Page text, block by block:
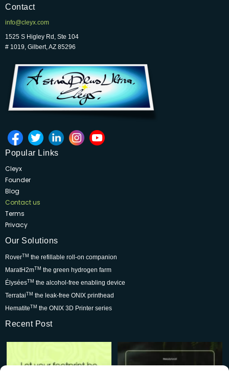
Contact
info@cleyx.com
1525 S Higley Rd, Ste 104
# 1019, Gilbert, AZ 85296
Popular Links
Cleyx
Founder
Blog
Contact us
Terms
Privacy
Our Solutions
RoverTM the refillable roll-on companion
MaratH2mTM the green hydrogen farm
ÉlyséesTM the alcohol-free enabling device
TerrataiTM the leak-free ONIX printhead
HematiteTM the ONIX 3D Printer series
Recent Post
Be part of the movement that’s
wowing skincare